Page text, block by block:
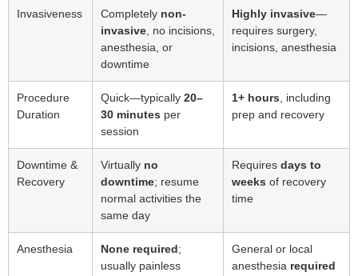
Invasiveness Completely non-
invasive , no incisions,
anesthesia, or
downtime
Highly invasive—
requires surgery,
incisions, anesthesia
Procedure
Duration
Quick—typically 20–
30 minutes per
session
1+ hours , including
prep and recovery
Downtime &
Recovery
Virtually no
downtime; resume
normal activities the
same day
Requires days to
weeks of recovery
time
Anesthesia None required;
usually painless
General or local
anesthesia required